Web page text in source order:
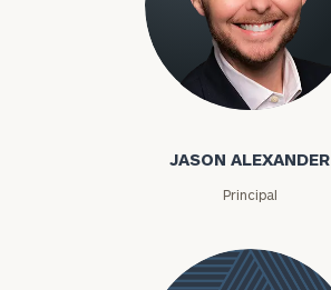
Jason Alexander
JASON ALEXANDER
Principal